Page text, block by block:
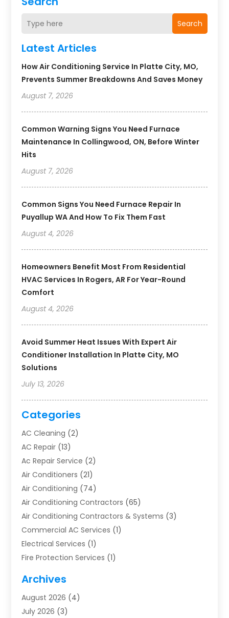
Search
Latest Articles
How Air Conditioning Service In Platte City, MO,
Prevents Summer Breakdowns And Saves Money
August 7, 2026
Common Warning Signs You Need Furnace
Maintenance In Collingwood, ON, Before Winter
Hits
August 7, 2026
Common Signs You Need Furnace Repair In
Puyallup WA And How To Fix Them Fast
August 4, 2026
Homeowners Benefit Most From Residential
HVAC Services In Rogers, AR For Year-Round
Comfort
August 4, 2026
Avoid Summer Heat Issues With Expert Air
Conditioner Installation In Platte City, MO
Solutions
July 13, 2026
Categories
AC Cleaning (2)
AC Repair (13)
Ac Repair Service (2)
Air Conditioners (21)
Air Conditioning (74)
Air Conditioning Contractors (65)
Air Conditioning Contractors & Systems (3)
Commercial AC Services (1)
Electrical Services (1)
Fire Protection Services (1)
Furnace Repair
Heat Pump Repair
Heating(2)
Archives
August 2026 (4)
July 2026 (3)